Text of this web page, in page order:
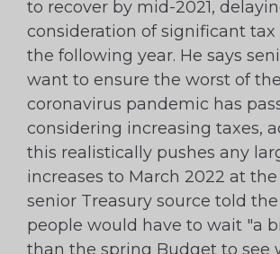
to recover by mid-2021,
consideration of significant tax
the following year. He says
want to ensure the worst of the
coronavirus pandemic has
considering increasing taxes,
this realistically pushes any
increases to March 2022 at
senior Treasury source told
people would have to wait "a
than the spring Budget to see